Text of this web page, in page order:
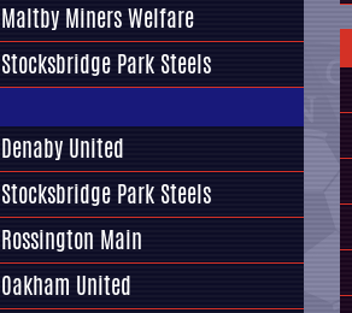
Maltby Miners Welfare
Stocksbridge Park Steels
Denaby United
Stocksbridge Park Steels
Rossington Main
Oakham United